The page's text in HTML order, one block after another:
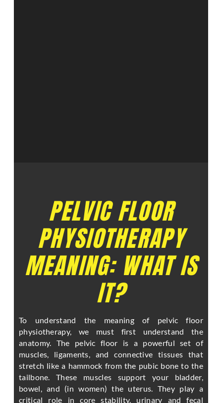
PELVIC FLOOR
PHYSIOTHERAPY
MEANING: WHAT IS
IT?
To understand the meaning of pelvic floor
physiotherapy, we must first understand the
anatomy. The pelvic floor is a powerful set of
muscles, ligaments, and connective tissues that
stretch like a hammock from the pubic bone to the
tailbone. These muscles support your bladder,
bowel, and (in women) the uterus. They play a
critical role in core stability, urinary and fecal